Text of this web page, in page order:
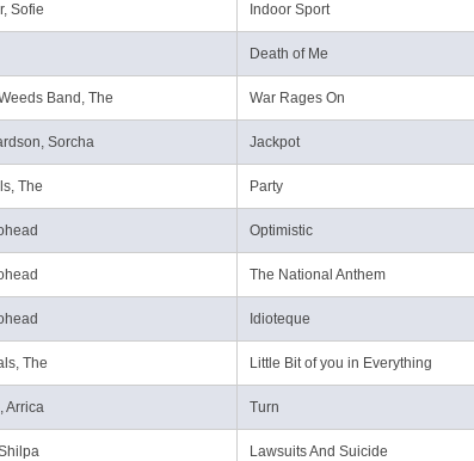
Sofie Indoor Sport
Death of Me
Band, The War Rages On
Sorcha Jackpot
The Party
Optimistic
The National Anthem
Idioteque
The Little Bit of you in Everything
Arrica Turn
Lawsuits And Suicide